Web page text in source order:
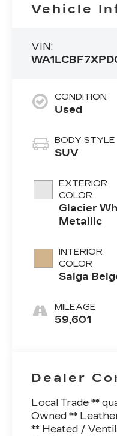
Vehicle
VIN:
CONDITION
Used
BODY STYLE
SUV
EXTERIOR
COLOR
Glacier
Metallic
INTERIOR
COLOR
Saiga
MILEAGE
59,601
Dealer
Local Trade **
Owned **
** Heated /